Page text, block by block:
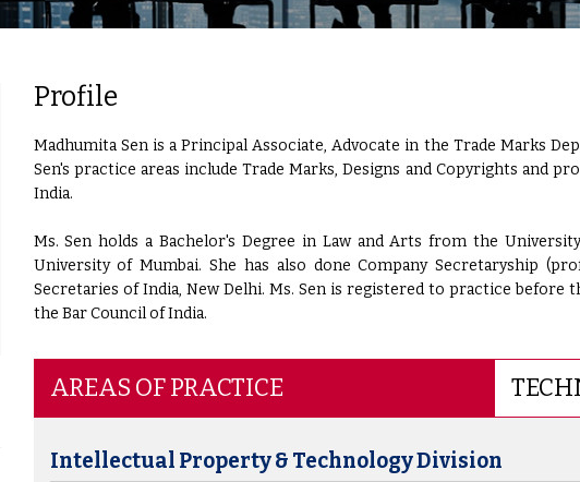
Profile
Madhumita Sen is a Principal Associate, Advocate in the Trade Marks
Sen's practice areas include Trade Marks, Designs and Copyrights and
India.
Ms. Sen holds a Bachelor's Degree in Law and Arts from the
University of Mumbai. She has also done Company Secretaryship
Secretaries of India, New Delhi. Ms. Sen is registered to practice before
the Bar Council of India.
AREAS OF PRACTICE
Intellectual Property & Technology Division